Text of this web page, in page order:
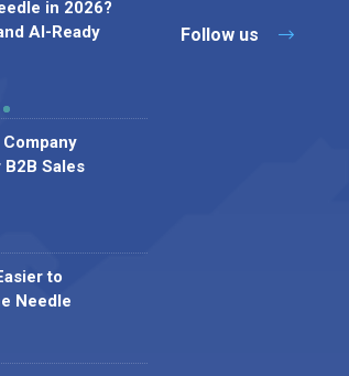
in 2026?
AI-Ready
Sales
to
Needle
Follow us